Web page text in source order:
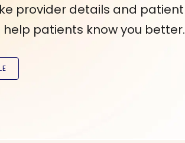
provider details and patient
patients know you better.